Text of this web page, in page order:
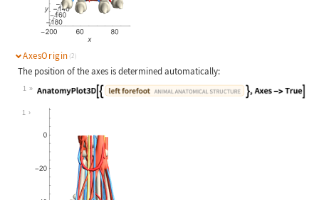
AxesOrigin (2)
The position of the axes is determined automatically:
1
Wolfram Language code:
1